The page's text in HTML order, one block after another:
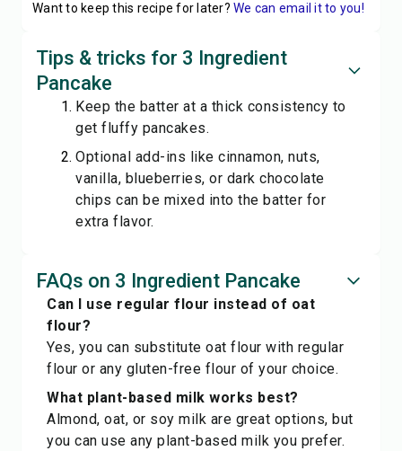
Want to keep this recipe for later? We can email it to you!
Tips & tricks for 3 Ingredient
Pancake
Keep the batter at a thick consistency to
get fluffy pancakes.
Optional add-ins like cinnamon, nuts,
vanilla, blueberries, or dark chocolate
chips can be mixed into the batter for
extra flavor.
FAQs on 3 Ingredient Pancake
Can I use regular flour instead of oat
flour?
Yes, you can substitute oat flour with regular
flour or any gluten-free flour of your choice.
What plant-based milk works best?
Almond, oat, or soy milk are great options, but
you can use any plant-based milk you prefer.